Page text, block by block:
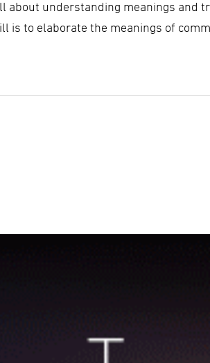
about understanding meanings
is to elaborate the meanings of